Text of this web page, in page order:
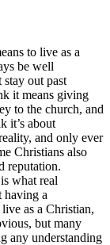
to live as a
be well
out past
it means giving
to the church, and
it’s about
and only ever
Christians also
reputation.
what real
having a
as a Christian,
but many
any understanding